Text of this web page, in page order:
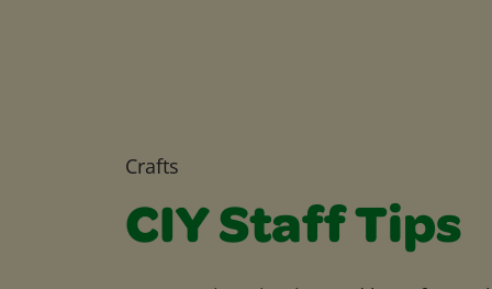
Crafts
CIY Staff Tips